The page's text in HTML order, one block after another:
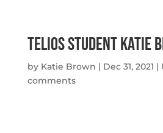
Telios Student Katie
by Katie Brown | Dec 31, 2021 |
comments